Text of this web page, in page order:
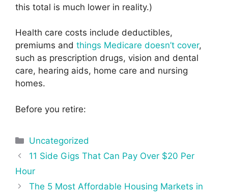
this total is much lower in reality.)
Health care costs include deductibles,
premiums and things Medicare doesn’t cover,
such as prescription drugs, vision and dental
care, hearing aids, home care and nursing
homes.
Before you retire:
Categories
Uncategorized
Post
navigation
11 Side Gigs That Can Pay Over $20 Per
Hour
The 5 Most Affordable Housing Markets in